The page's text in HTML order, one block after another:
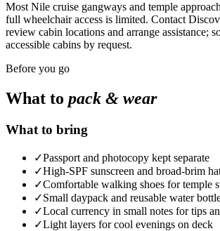
Most Nile cruise gangways and temple
full wheelchair access is limited. Contact
review cabin locations and arrange assistance;
accessible cabins by request.
Before you go
What to pack & wear
What to bring
✓Passport and photocopy kept separate
✓High-SPF sunscreen and broad-brim
✓Comfortable walking shoes for temple
✓Small daypack and reusable water
✓Local currency in small notes for tips
✓Light layers for cool evenings on deck